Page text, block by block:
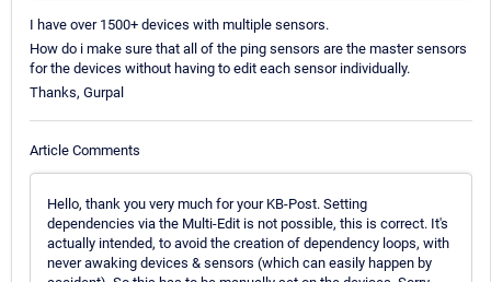
I have over 1500+ devices with multiple sensors.
How do i make sure that all of the ping sensors are the master sensors
for the devices without having to edit each sensor individually.
Thanks, Gurpal
Article Comments
Hello, thank you very much for your KB-Post. Setting
dependencies via the Multi-Edit is not possible, this is correct. It's
actually intended, to avoid the creation of dependency loops, with
never awaking devices & sensors (which can easily happen by